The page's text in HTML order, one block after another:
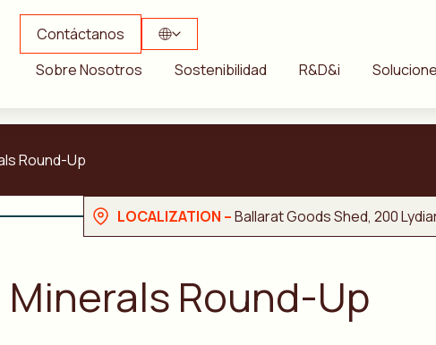
Contáctanos
Sobre Nosotros
Sostenibilidad R&D&i
Round-Up
LOCALIZATION –Ballarat Goods Shed, 200
Minerals Round-Up